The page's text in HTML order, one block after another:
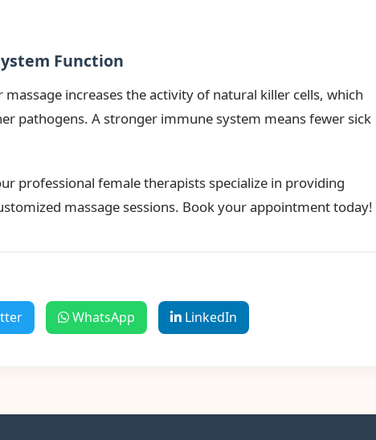
Function
increases the activity of natural killer cells, which
pathogens. A stronger immune system means fewer sick
professional female therapists specialize in providing
massage sessions. Book your appointment today!
WhatsApp LinkedIn